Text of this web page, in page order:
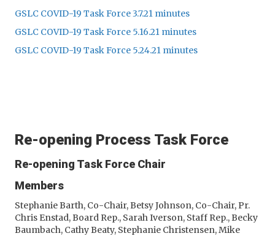
GSLC COVID-19 Task Force 3.7.21 minutes
GSLC COVID-19 Task Force 5.16.21 minutes
GSLC COVID-19 Task Force 5.24.21 minutes
Re-opening Process Task Force
Re-opening Task Force Chair
Members
Stephanie Barth, Co-Chair, Betsy Johnson, Co-Chair, Pr.
Chris Enstad, Board Rep., Sarah Iverson, Staff Rep., Becky
Baumbach, Cathy Beaty, Stephanie Christensen, Mike